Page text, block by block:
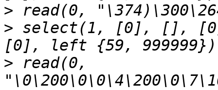
>
> select(1, [0], [],
> read(0,